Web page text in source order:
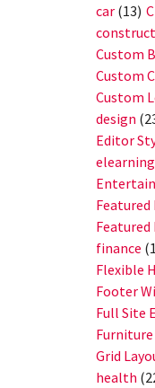
car (13)
Custom
Custom
Custom
design
Editor
elearning
Featured
Featured
finance
Flexible
Footer
Full Site
Furniture
Grid
health